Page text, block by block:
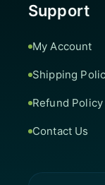
Support
My Account
Shipping
Refund Policy
Contact Us